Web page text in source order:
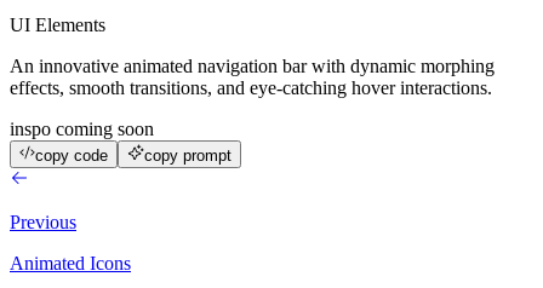
UI Elements
An innovative animated navigation bar with dynamic morphing
effects, smooth transitions, and eye-catching hover interactions.
inspo coming soon
copy code copy prompt
Previous
Animated Icons